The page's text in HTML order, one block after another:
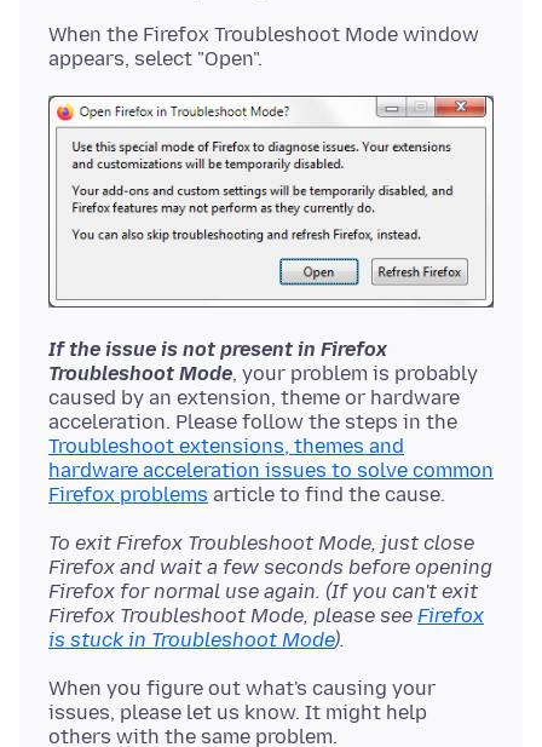
When the Firefox Troubleshoot Mode window
If the issue is not present in Firefox
Troubleshoot Mode, your problem is probably
caused by an extension, theme or hardware
acceleration. Please follow the steps in the
Troubleshoot extensions, themes and
hardware acceleration issues to solve common
Firefox problems
To exit Firefox Troubleshoot Mode, just close
Firefox and wait a few seconds before opening
Firefox for normal use again. (If you can't exit
Firefox Troubleshoot Mode, please see Firefox
is stuck in Troubleshoot Mode).
When you figure out what's causing your
issues, please let us know. It might help